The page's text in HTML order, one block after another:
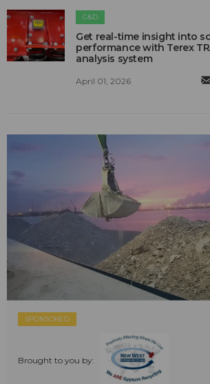
C&D
Get real-time insight into
performance with Terex
analysis system
April 01, 2026
SPONSORED
Brought to you by: